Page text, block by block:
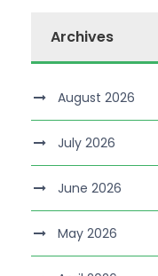
Archives
August 2026
July 2026
June 2026
May 2026